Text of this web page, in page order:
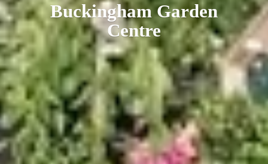
BuckinghamGarden
Centre